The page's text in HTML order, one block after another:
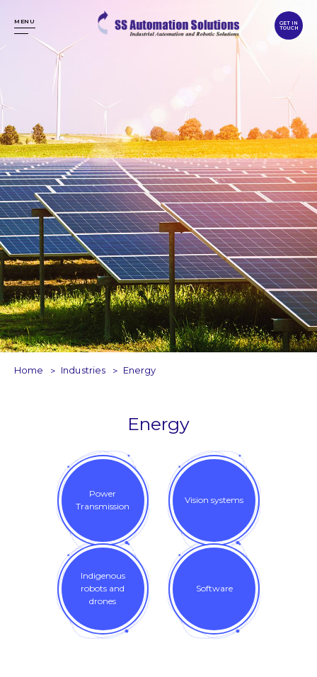
GET IN
TOUCH
MENU
Home Industries Energy
Energy
Power
Transmission
Vision systems
Indigenous
robots and
drones
Software